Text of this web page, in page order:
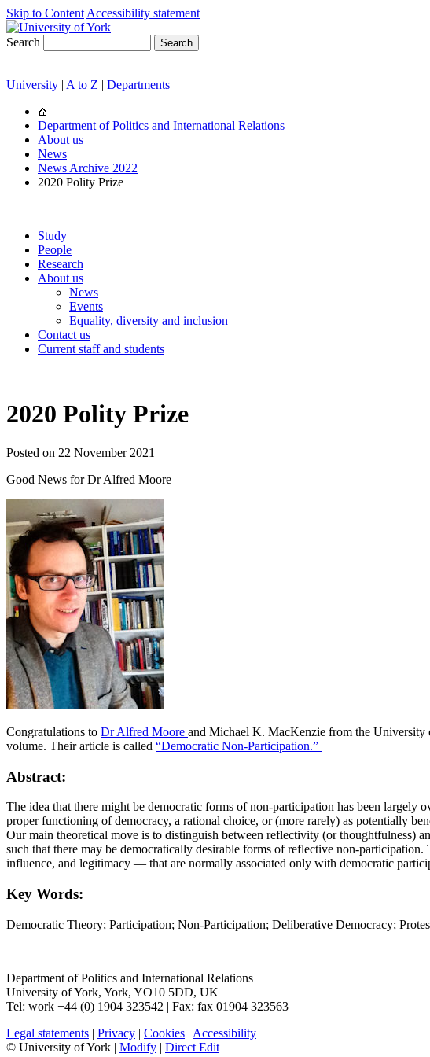
Skip to Content Accessibility statement
Search
University | A to Z | Departments
Department of Politics and International Relations
About us
News
News Archive 2022
2020 Polity Prize
Study
People
Research
About us
News
Events
Equality, diversity and inclusion
Contact us
Current staff and students
2020 Polity Prize
Posted on 22 November 2021
Good News for Dr Alfred Moore
Congratulations to Dr Alfred Moore and Michael K. MacKenzie from the University
volume. Their article is called “Democratic Non-Participation.”
Abstract:
The idea that there might be democratic forms of non-participation has been largely
proper functioning of democracy, a rational choice, or (more rarely) as potentially
Our main theoretical move is to distinguish between reflectivity (or thoughtfulness)
such that there may be democratically desirable forms of reflective non-
influence, and legitimacy — that are normally associated only with democratic
Key Words:
Democratic Theory; Participation; Non-Participation; Deliberative Democracy;
Department of Politics and International Relations
University of York, York, YO10 5DD, UK
Tel: work +44 (0) 1904 323542 | Fax: fax 01904 323563
Legal statements | Privacy | Cookies | Accessibility
© University of York | Modify | Direct Edit